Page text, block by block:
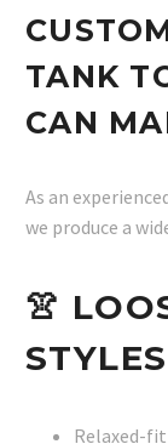
TANK
CAN
As an
we produce a
👚
STYLES
Relaxed-